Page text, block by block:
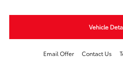
Vehicle
Email Offer Contact Us